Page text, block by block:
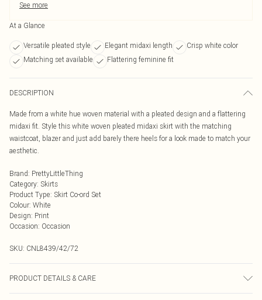
See more
At a Glance
Versatile pleated style Elegant midaxi length
Crisp white color
Matching set available
Flattering feminine fit
DESCRIPTION
Made from a white hue woven material with a pleated design and a flattering
midaxi fit. Style this white woven pleated midaxi skirt with the matching
waistcoat, blazer and just add barely there heels for a look made to match your
aesthetic.
Brand: PrettyLittleThing
Category: Skirts
Product Type: Skirt Co-ord Set
Colour: White
Design: Print
Occasion: Occasion
SKU: CNL8439/42/72
PRODUCT DETAILS & CARE